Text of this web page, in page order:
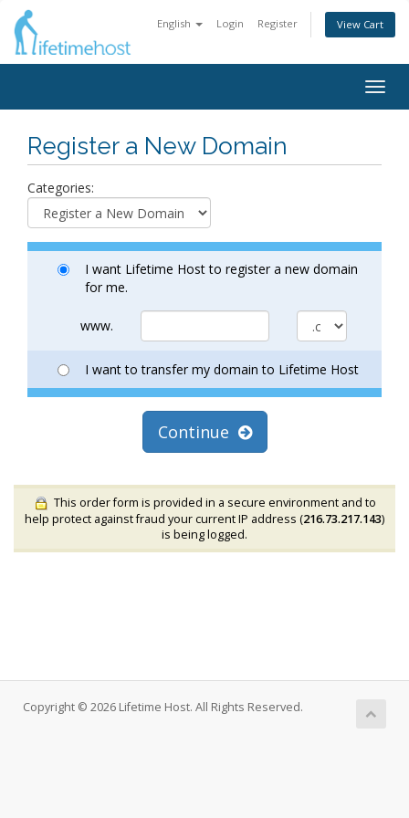
English Login Register View Cart
Register a New Domain
Categories:
I want Lifetime Host to register a new domain
for me.
www.
I want to transfer my domain to Lifetime Host
Continue
This order form is provided in a secure environment and to
help protect against fraud your current IP address (216.73.217.143)
is being logged.
Copyright © 2026 Lifetime Host. All Rights Reserved.